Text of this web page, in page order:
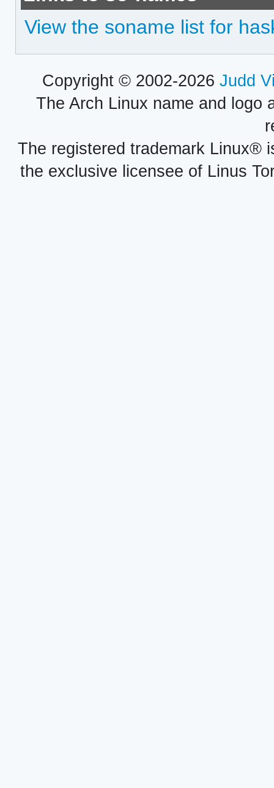
View the soname list for
Copyright © 2002-2026 Judd
The Arch Linux name and logo
The registered trademark Linux®
the exclusive licensee of Linus